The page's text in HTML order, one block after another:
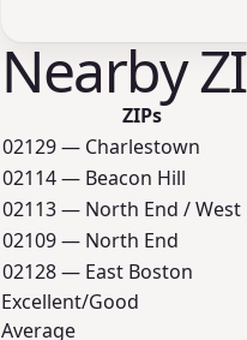
Nearby
ZIPs
02129 — Charlestown
02114 — Beacon Hill
02113 — North End / West
02109 — North End
02128 — East Boston
Excellent/Good
Average